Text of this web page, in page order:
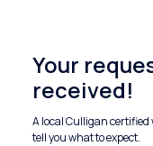
Your
received!
A local Culligan
tell you what to expect.